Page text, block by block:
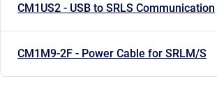
CM1US2 - USB to SRLS Communication
CM1M9-2F - Power Cable for SRLM/S